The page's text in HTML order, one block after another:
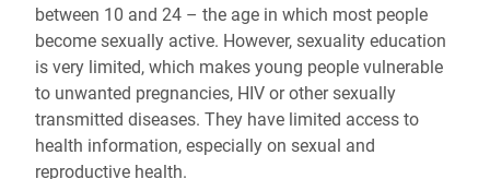
between 10 and 24 – the age in which most people
become sexually active. However, sexuality education
is very limited, which makes young people vulnerable
to unwanted pregnancies, HIV or other sexually
transmitted diseases. They have limited access to
health information, especially on sexual and
reproductive health.